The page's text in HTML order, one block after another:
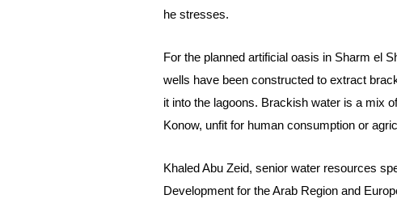
he stresses.
For the planned artificial oasis in Sharm el
wells have been constructed to extract
it into the lagoons. Brackish water is a mix
Konow, unfit for human consumption or
Khaled Abu Zeid, senior water resources
Development for the Arab Region and